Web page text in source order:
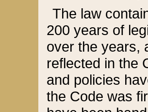
The law
200 years of
over the years,
reflected in the
and policies
the Code was